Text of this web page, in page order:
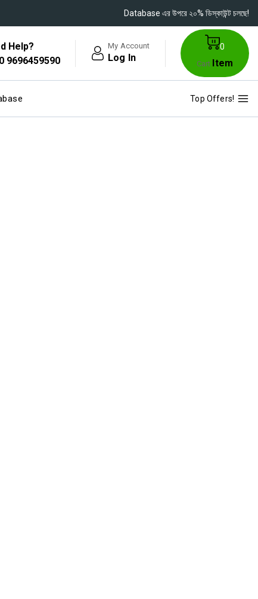
Database এর উপরে ২০% ডিস্কাউন্ট চলছে!
Help?
9696459590
My Account
Log In
0
Cart Item
Top Offers!